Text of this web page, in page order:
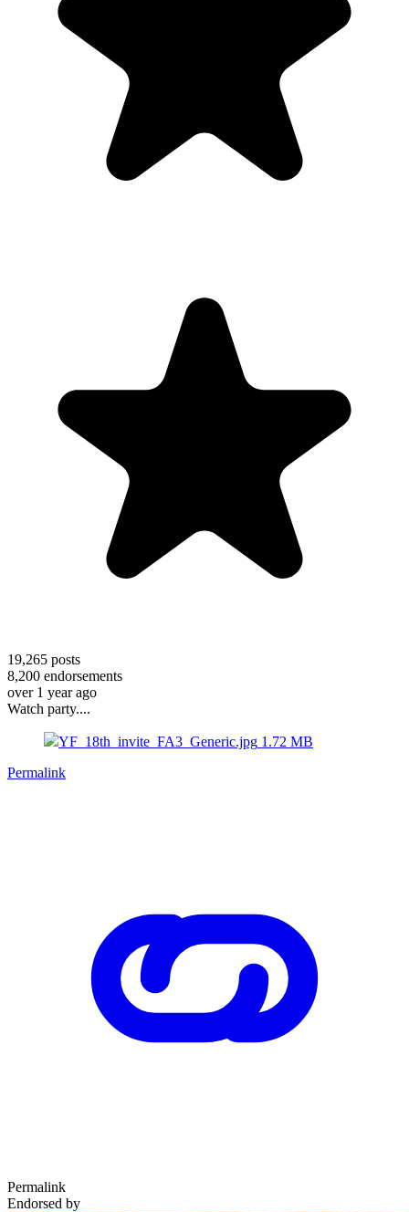
19,265 posts
8,200 endorsements
over 1 year ago
Watch party....
YF_18th_invite_FA3_Generic.jpg 1.72 MB
Permalink
Permalink
Endorsed by